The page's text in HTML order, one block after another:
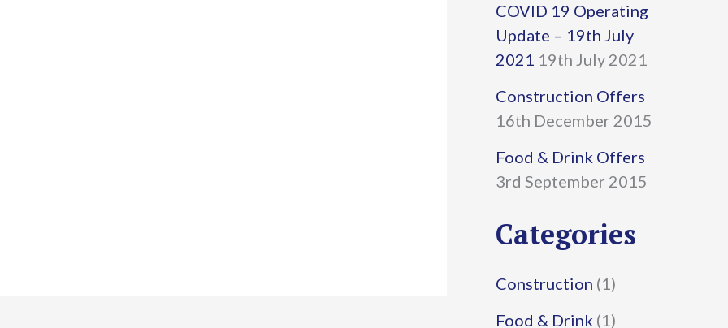
c
h
f
o
r
:
COVID 19 Operating
Update – 19th July
2021 19th July 2021
Construction Offers
16th December 2015
Food & Drink Offers
3rd September 2015
Categories
Construction (1)
Food & Drink (1)